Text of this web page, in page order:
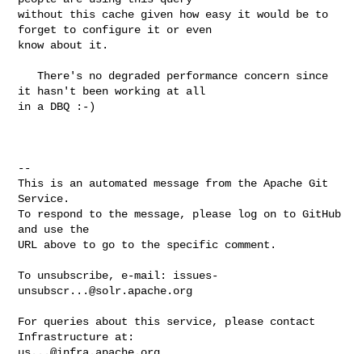
without this cache given how easy it would be to
forget to configure it or even
know about it.
   There's no degraded performance concern since
it hasn't been working at all
in a DBQ :-)
--
This is an automated message from the Apache Git
Service.
To respond to the message, please log on to GitHub
and use the
URL above to go to the specific comment.
To unsubscribe, e-mail: issues-
unsubscr...@solr.apache.org
For queries about this service, please contact